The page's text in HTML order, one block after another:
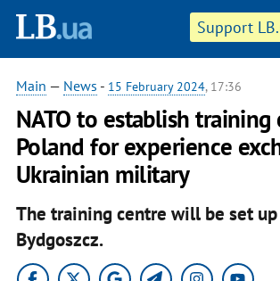
Support
Main — News - 15 February 2024, 17:36
NATO to establish
Poland for experience
Ukrainian military
The training centre will be set
Bydgoszcz.